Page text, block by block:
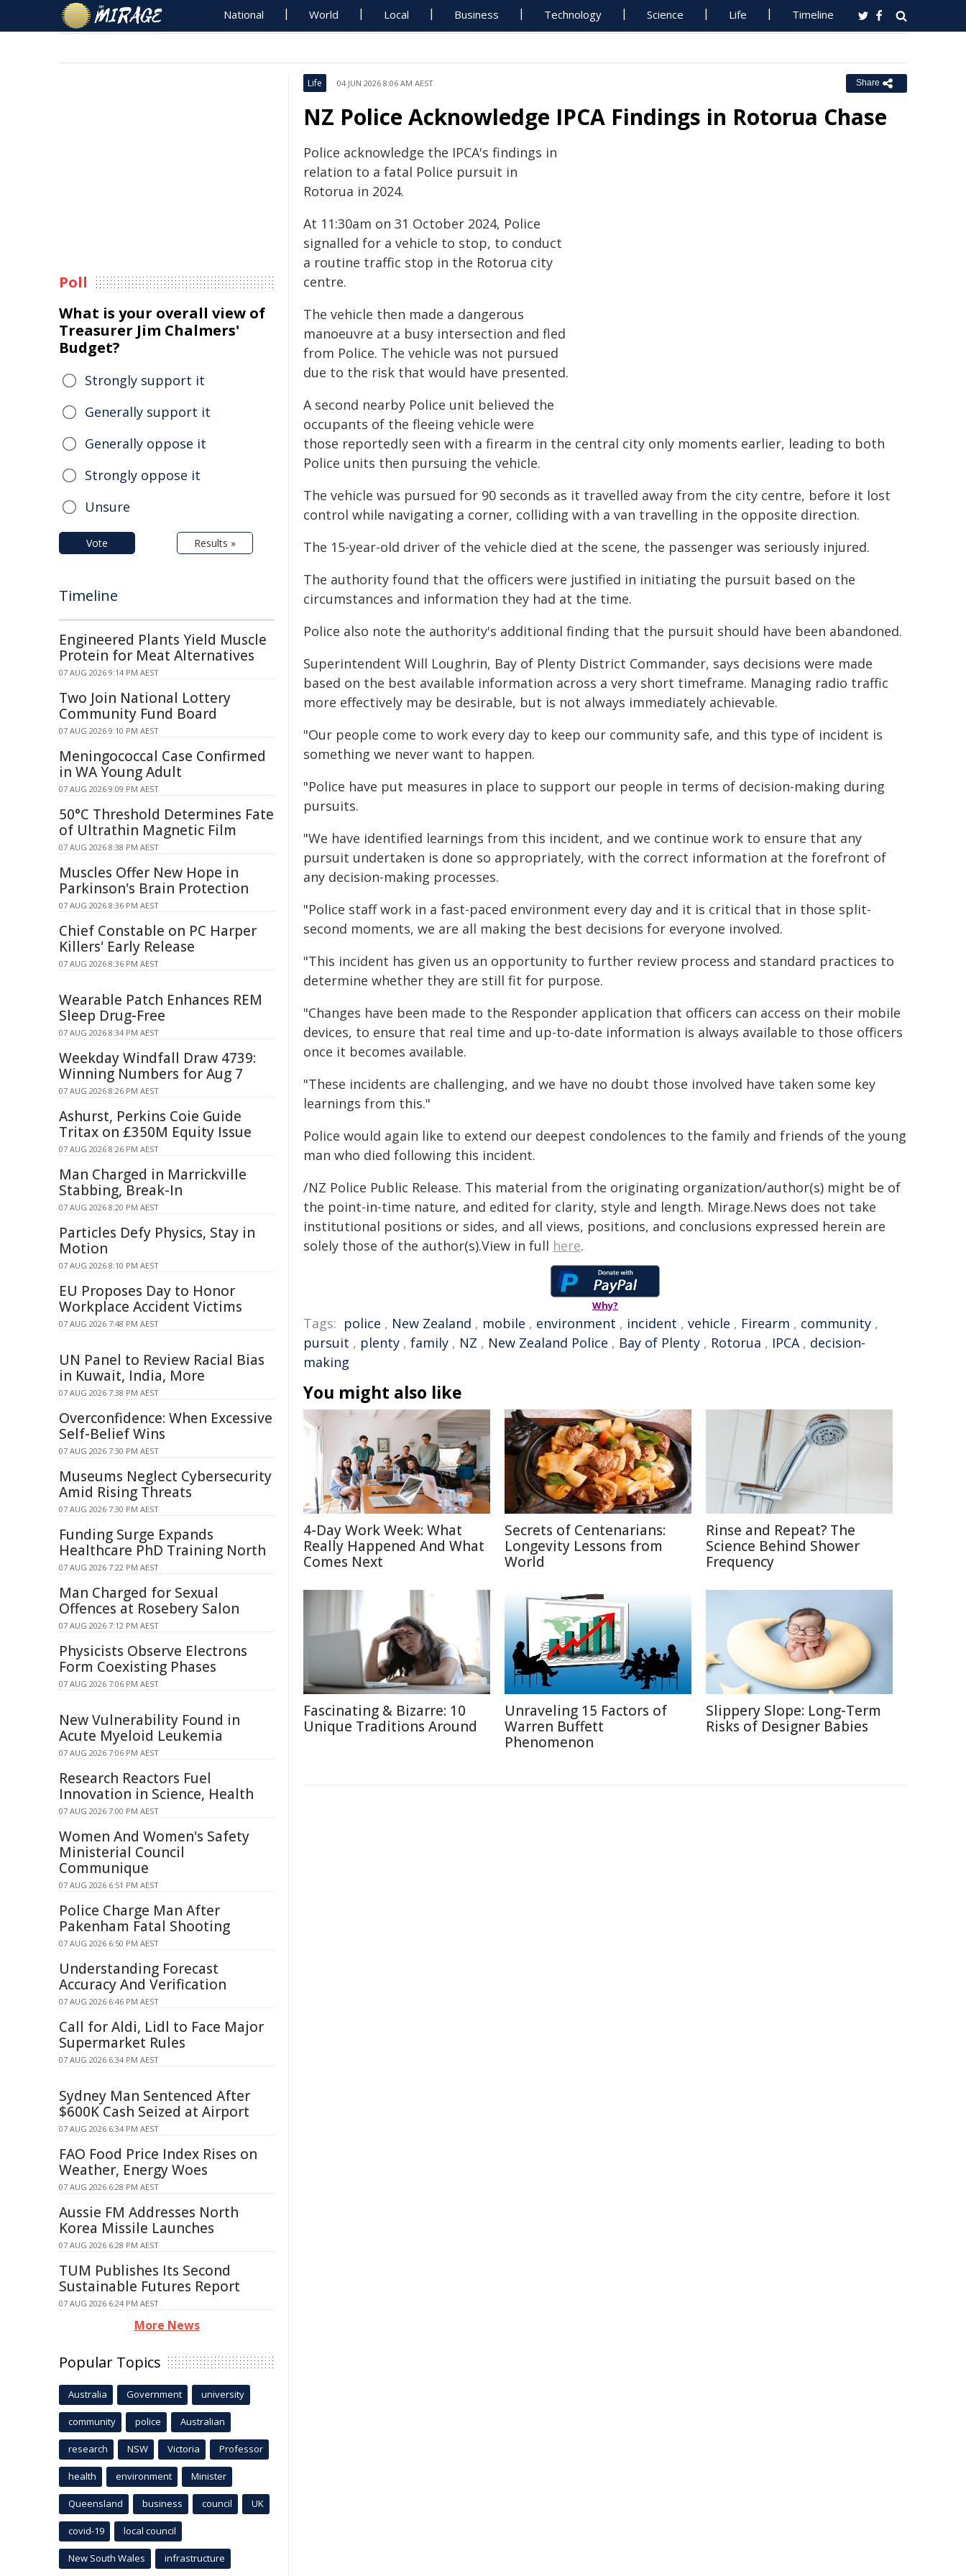
National World Local Business Technology Science Life Timeline
Life 04 JUN 2026 8:06 AM AEST Share
NZ Police Acknowledge IPCA Findings in Rotorua Chase
Police acknowledge the IPCA's findings in
relation to a fatal Police pursuit in
Rotorua in 2024.
At 11:30am on 31 October 2024, Police
signalled for a vehicle to stop, to conduct
a routine traffic stop in the Rotorua city
centre.
The vehicle then made a dangerous
manoeuvre at a busy intersection and fled
from Police. The vehicle was not pursued
due to the risk that would have presented.
A second nearby Police unit believed the
occupants of the fleeing vehicle were
those reportedly seen with a firearm in the central city only moments earlier, leading to both
Police units then pursuing the vehicle.
The vehicle was pursued for 90 seconds as it travelled away from the city centre, before it lost
control while navigating a corner, colliding with a van travelling in the opposite direction.
The 15-year-old driver of the vehicle died at the scene, the passenger was seriously injured.
The authority found that the officers were justified in initiating the pursuit based on the
circumstances and information they had at the time.
Police also note the authority's additional finding that the pursuit should have been abandoned.
Superintendent Will Loughrin, Bay of Plenty District Commander, says decisions were made
based on the best available information across a very short timeframe. Managing radio traffic
more effectively may be desirable, but is not always immediately achievable.
"Our people come to work every day to keep our community safe, and this type of incident is
something we never want to happen.
"Police have put measures in place to support our people in terms of decision-making during
pursuits.
"We have identified learnings from this incident, and we continue work to ensure that any
pursuit undertaken is done so appropriately, with the correct information at the forefront of
any decision-making processes.
"Police staff work in a fast-paced environment every day and it is critical that in those split-
second moments, we are all making the best decisions for everyone involved.
"This incident has given us an opportunity to further review process and standard practices to
determine whether they are still fit for purpose.
"Changes have been made to the Responder application that officers can access on their mobile
devices, to ensure that real time and up-to-date information is always available to those officers
once it becomes available.
"These incidents are challenging, and we have no doubt those involved have taken some key
learnings from this."
Police would again like to extend our deepest condolences to the family and friends of the young
man who died following this incident.
/NZ Police Public Release. This material from the originating organization/author(s) might be of
the point-in-time nature, and edited for clarity, style and length. Mirage.News does not take
institutional positions or sides, and all views, positions, and conclusions expressed herein are
solely those of the author(s).View in full here.
Why?
Tags: police , New Zealand , mobile , environment , incident , vehicle , Firearm , community ,
pursuit , plenty , family , NZ , New Zealand Police , Bay of Plenty , Rotorua , IPCA, decision-
making
You might also like
4-Day Work Week: What
Really Happened And What
Comes Next
Secrets of Centenarians:
Longevity Lessons from
World
Rinse and Repeat? The
Science Behind Shower
Frequency
Fascinating & Bizarre: 10
Unique Traditions Around
Unraveling 15 Factors of
Warren Buffett
Phenomenon
Slippery Slope: Long-Term
Risks of Designer Babies
Poll
What is your overall view of
Treasurer Jim Chalmers'
Budget?
Strongly support it
Generally support it
Generally oppose it
Strongly oppose it
Unsure
Vote Results »
Timeline
Engineered Plants Yield Muscle
Protein for Meat Alternatives
07 AUG 2026 9:14 PM AEST
Two Join National Lottery
Community Fund Board
07 AUG 2026 9:10 PM AEST
Meningococcal Case Confirmed
in WA Young Adult
07 AUG 2026 9:09 PM AEST
50°C Threshold Determines Fate
of Ultrathin Magnetic Film
07 AUG 2026 8:38 PM AEST
Muscles Offer New Hope in
Parkinson's Brain Protection
07 AUG 2026 8:36 PM AEST
Chief Constable on PC Harper
Killers' Early Release
07 AUG 2026 8:36 PM AEST
Wearable Patch Enhances REM
Sleep Drug-Free
07 AUG 2026 8:34 PM AEST
Weekday Windfall Draw 4739:
Winning Numbers for Aug 7
07 AUG 2026 8:26 PM AEST
Ashurst, Perkins Coie Guide
Tritax on £350M Equity Issue
07 AUG 2026 8:26 PM AEST
Man Charged in Marrickville
Stabbing, Break-In
07 AUG 2026 8:20 PM AEST
Particles Defy Physics, Stay in
Motion
07 AUG 2026 8:10 PM AEST
EU Proposes Day to Honor
Workplace Accident Victims
07 AUG 2026 7:48 PM AEST
UN Panel to Review Racial Bias
in Kuwait, India, More
07 AUG 2026 7:38 PM AEST
Overconfidence: When Excessive
Self-Belief Wins
07 AUG 2026 7:30 PM AEST
Museums Neglect Cybersecurity
Amid Rising Threats
07 AUG 2026 7:30 PM AEST
Funding Surge Expands
Healthcare PhD Training North
07 AUG 2026 7:22 PM AEST
Man Charged for Sexual
Offences at Rosebery Salon
07 AUG 2026 7:12 PM AEST
Physicists Observe Electrons
Form Coexisting Phases
07 AUG 2026 7:06 PM AEST
New Vulnerability Found in
Acute Myeloid Leukemia
07 AUG 2026 7:06 PM AEST
Research Reactors Fuel
Innovation in Science, Health
07 AUG 2026 7:00 PM AEST
Women And Women's Safety
Ministerial Council
Communique
07 AUG 2026 6:51 PM AEST
Police Charge Man After
Pakenham Fatal Shooting
07 AUG 2026 6:50 PM AEST
Understanding Forecast
Accuracy And Verification
07 AUG 2026 6:46 PM AEST
Call for Aldi, Lidl to Face Major
Supermarket Rules
07 AUG 2026 6:34 PM AEST
Sydney Man Sentenced After
$600K Cash Seized at Airport
07 AUG 2026 6:34 PM AEST
FAO Food Price Index Rises on
Weather, Energy Woes
07 AUG 2026 6:28 PM AEST
Aussie FM Addresses North
Korea Missile Launches
07 AUG 2026 6:28 PM AEST
TUM Publishes Its Second
Sustainable Futures Report
07 AUG 2026 6:24 PM AEST
More News
Popular Topics
Australia Government university
community police Australian
research NSW Victoria Professor
health environment Minister
Queensland business council UK
covid-19 local council
New South Wales infrastructure